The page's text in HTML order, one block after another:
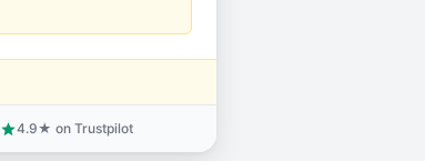
star4.9★ on Trustpilot